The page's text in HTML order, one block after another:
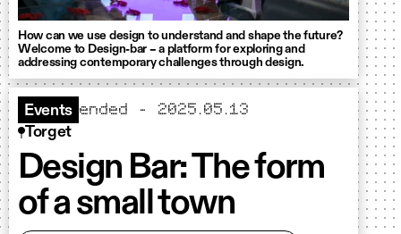
How can we use design to understand and shape the future?
Welcome to Design-bar – a platform for exploring and
addressing contemporary challenges through design.
Events ended - 2025.05.13
Torget
Design Bar: The form
of a small town